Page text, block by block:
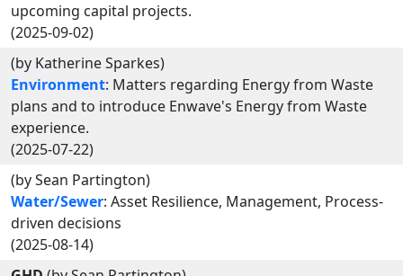
upcoming capital projects.
(2025-09-02)
(by Katherine Sparkes)
Environment: Matters regarding Energy from Waste
plans and to introduce Enwave's Energy from Waste
experience.
(2025-07-22)
(by Sean Partington)
Water/Sewer: Asset Resilience, Management, Process-
driven decisions
(2025-08-14)